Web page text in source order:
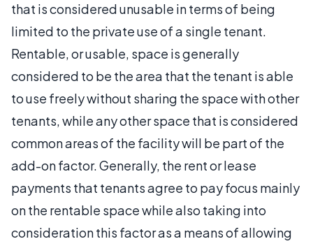
that is considered unusable in terms of being
limited to the private use of a single tenant.
Rentable, or usable, space is generally
considered to be the area that the tenant is able
to use freely without sharing the space with other
tenants, while any other space that is considered
common areas of the facility will be part of the
add-on factor. Generally, the rent or lease
payments that tenants agree to pay focus mainly
on the rentable space while also taking into
consideration this factor as a means of allowing